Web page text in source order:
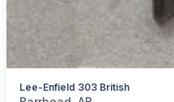
Lee-Enfield 303 British
categories:Sporting Goods